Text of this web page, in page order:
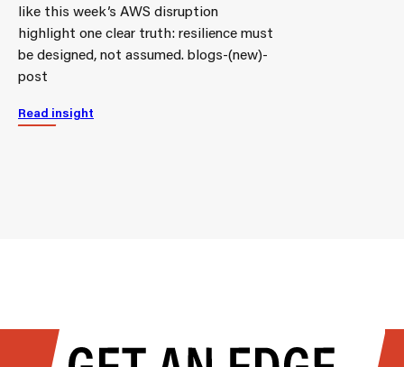
like this week’s AWS disruption
highlight one clear truth: resilience must
be designed, not assumed. blogs-(new)-
post
Read insight